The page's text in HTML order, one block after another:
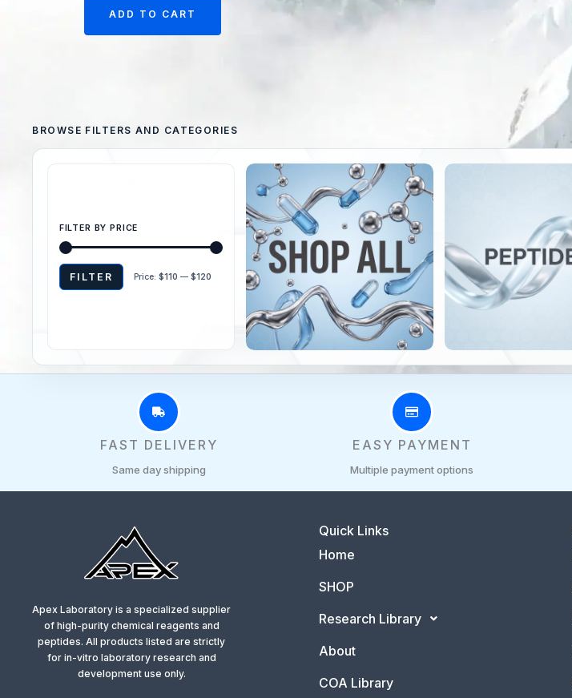
FILTER BY PRICE
FILTER Price:$110 —$120
ADD TO CART
FAST DELIVERY
Same day shipping
EASY PAYMENT
Multiple payment options
Apex Laboratory is a specialized supplier
of high-purity chemical reagents and
peptides. All products listed are strictly
for in-vitro laboratory research and
development use only.
Quick Links
Home
SHOP
Research Library
About
COA Library